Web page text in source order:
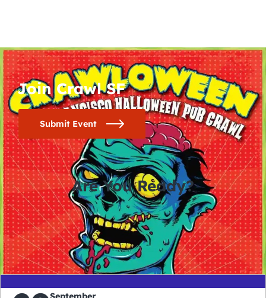
Join Crawl SF
Submit Event
Are You Ready?
0
days
0
hours
0
minutes
0
seconds